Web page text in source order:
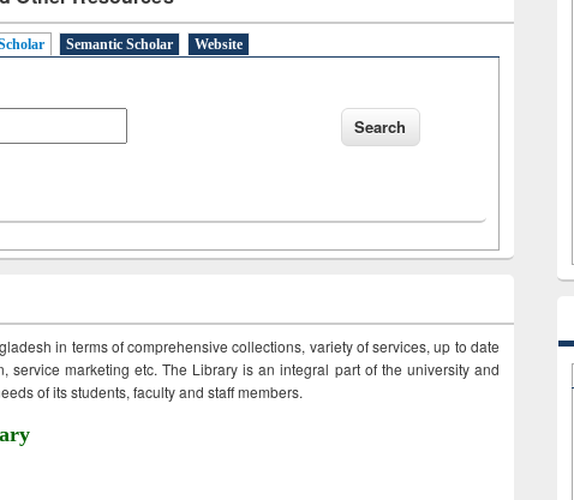
Semantic Scholar Website
in terms of comprehensive collections, variety of services, up to date
service marketing etc. The Library is an integral part of the university and
of its students, faculty and staff members.